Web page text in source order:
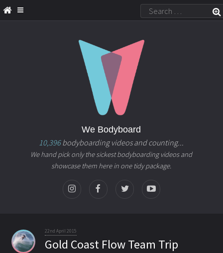
We Bodyboard
10,396bodyboarding videos and counting...
We hand pick only the sickest bodyboarding videos and
showcase them here in one tidy package.
22nd April 2015
Gold Coast Flow Team Trip